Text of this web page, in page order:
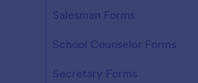
Salesman Forms
School Counselor Forms
Secretary Forms